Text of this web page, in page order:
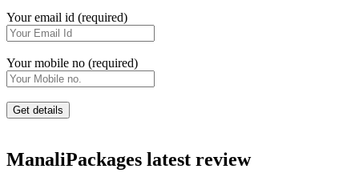
Your email id (required)
Your mobile no (required)
ManaliPackages latest review